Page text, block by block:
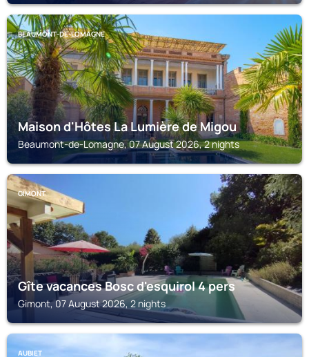
BEAUMONT-DE-LOMAGNE
Maison d'Hôtes La Lumière de Migou
Beaumont-de-Lomagne, 07 August 2026, 2 nights
GIMONT
Gîte vacances Bosc d'esquirol 4 pers
Gimont, 07 August 2026, 2 nights
AUBIET